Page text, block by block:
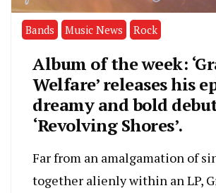
Bands Music News Rock
Album of the week:
Welfare’ releases his
dreamy and bold
‘Revolving Shores’.
Far from an amalgamation of
together alienly within an LP,